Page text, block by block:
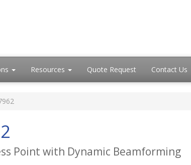
Resources Quote Request Contact Us
Point with Dynamic Beamforming